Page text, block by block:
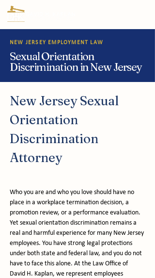
NEW JERSEY EMPLOYMENT LAW
Sexual Orientation
Discrimination in New Jersey
New Jersey Sexual
Orientation
Discrimination
Attorney
Who you are and who you love should have no
place in a workplace termination decision, a
promotion review, or a performance evaluation.
Yet sexual orientation discrimination remains a
real and harmful experience for many New Jersey
employees. You have strong legal protections
under both state and federal law, and you do not
have to face this alone. At the Law Office of
David H. Kaplan, we represent employees